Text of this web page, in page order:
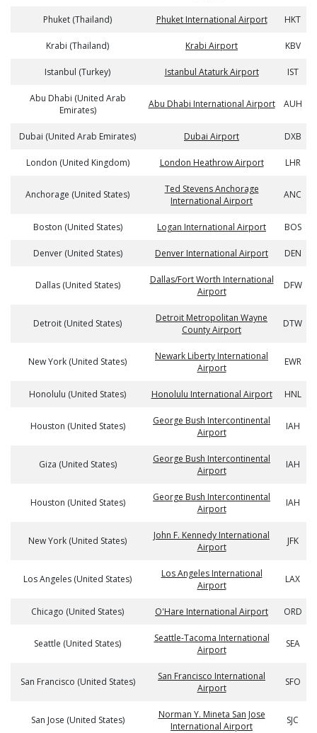
Phuket (Thailand) Phuket International Airport HKT
Krabi (Thailand) Krabi Airport KBV
Istanbul (Turkey) Istanbul Ataturk Airport IST
Abu Dhabi (United Arab
Emirates)
Abu Dhabi International Airport AUH
Dubai (United Arab Emirates) Dubai Airport DXB
London (United Kingdom) London Heathrow Airport LHR
Anchorage (United States)
Ted Stevens Anchorage
International Airport
ANC
Boston (United States) Logan International Airport BOS
Denver (United States) Denver International Airport DEN
Dallas (United States)
Dallas/Fort Worth International
Airport
DFW
Detroit (United States)
Detroit Metropolitan Wayne
County Airport
DTW
New York (United States)
Newark Liberty International
Airport
EWR
Honolulu (United States) Honolulu International Airport HNL
Houston (United States)
George Bush Intercontinental
Airport
IAH
Giza (United States)
George Bush Intercontinental
Airport
IAH
Houston (United States)
George Bush Intercontinental
Airport
IAH
New York (United States)
John F. Kennedy International
Airport
JFK
Los Angeles (United States)
Los Angeles International
Airport
LAX
Chicago (United States) O'Hare International Airport ORD
Seattle (United States)
Seattle-Tacoma International
Airport
SEA
San Francisco (United States)
San Francisco International
Airport
SFO
San Jose (United States)
Norman Y. Mineta San Jose
International Airport
SJC